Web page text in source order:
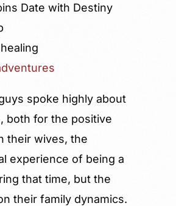
Date with Destiny
spoke highly about
both for the positive
their wives, the
experience of being a
that time, but the
their family dynamics.